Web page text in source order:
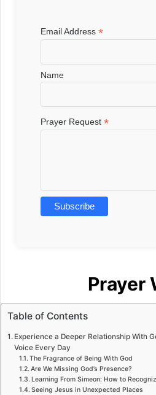
Email Address*
Name
Prayer Request*
Prayer
Table of Contents
Experience a Deeper Relationship With
Voice Every Day
The Fragrance of Being With God
Are We Missing God’s Presence?
Learning From Simeon: How to
Seeing Jesus in Unexpected Places